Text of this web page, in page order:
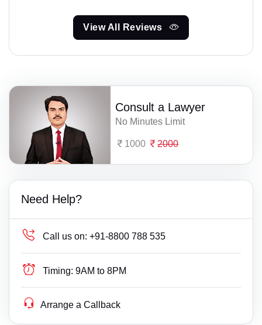
View All Reviews
Consult a Lawyer
No Minutes Limit
1000 2000
Need Help?
Call us on: +91-8800 788 535
Timing: 9AM to 8PM
Arrange a Callback